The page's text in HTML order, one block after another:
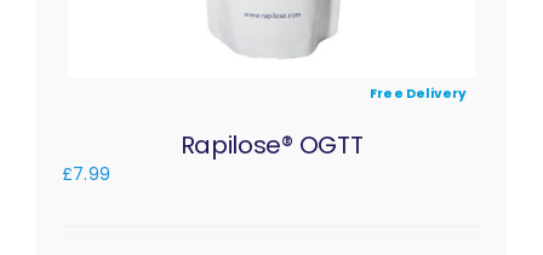
Free Delivery
Rapilose® OGTT
£7.99